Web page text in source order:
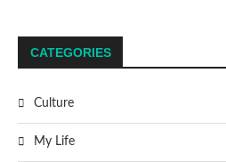
CATEGORIES
Culture
My Life